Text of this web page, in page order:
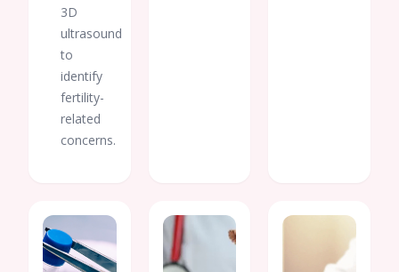
3D
ultrasound
to
identify
fertility-
related
concerns.